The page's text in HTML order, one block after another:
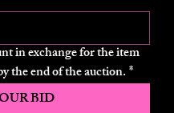
in exchange for the item
the end of the auction.*
BID